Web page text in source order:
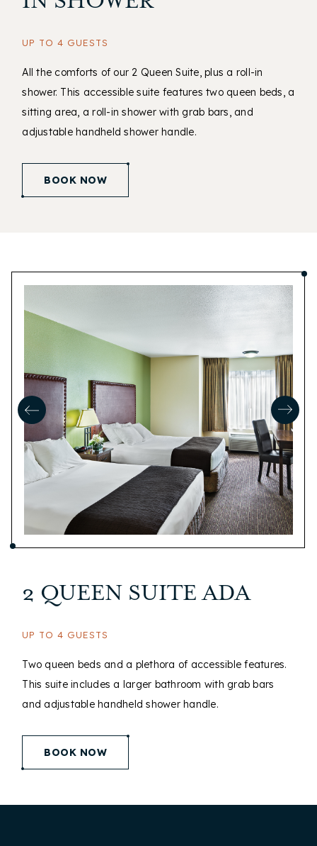
UP TO 4 GUESTS
All the comforts of our 2 Queen Suite, plus a roll-in
shower. This accessible suite features two queen beds, a
sitting area, a roll-in shower with grab bars, and
adjustable handheld shower handle.
BOOK NOW
2 QUEEN SUITE ADA
UP TO 4 GUESTS
Two queen beds and a plethora of accessible features.
This suite includes a larger bathroom with grab bars
and adjustable handheld shower handle.
BOOK NOW